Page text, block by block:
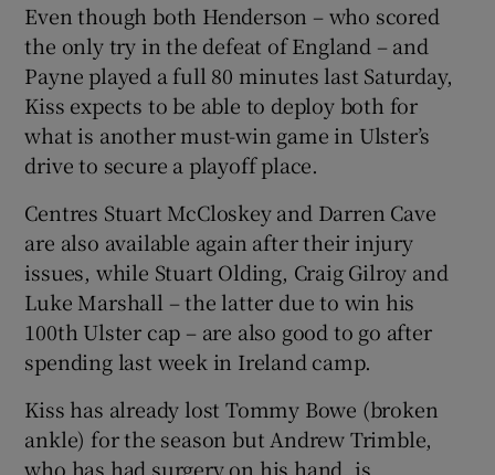
Even though both Henderson – who scored
the only try in the defeat of England – and
Payne played a full 80 minutes last Saturday,
Kiss expects to be able to deploy both for
what is another must-win game in Ulster’s
drive to secure a playoff place.
Centres Stuart McCloskey and Darren Cave
are also available again after their injury
issues, while Stuart Olding, Craig Gilroy and
Luke Marshall – the latter due to win his
100th Ulster cap – are also good to go after
spending last week in Ireland camp.
Kiss has already lost Tommy Bowe (broken
ankle) for the season but Andrew Trimble,
who has had surgery on his hand, is